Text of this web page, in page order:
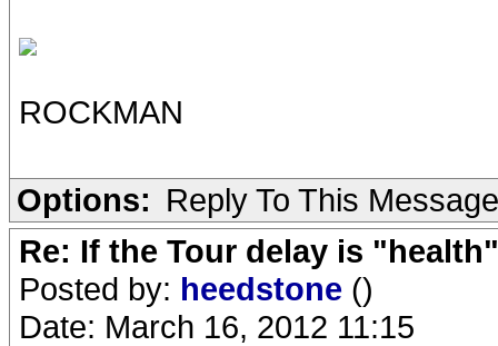
ROCKMAN
Options: Reply To This Message
Re: If the Tour delay is
Posted by: heedstone ()
Date: March 16, 2012 11:15